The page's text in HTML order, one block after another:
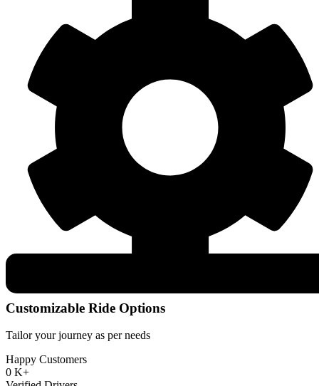
Customizable Ride Options
Tailor your journey as per needs
Happy Customers
0 K+